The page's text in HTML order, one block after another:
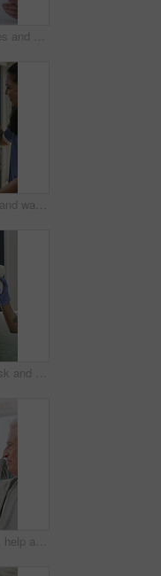
Thinking, glasses and old man with stress for paperwork, financial anxiety and retirement plan problem. Review policy, worry or senior person with insight for annuity value, eyewear or laptop in home
Nurse, old man and walking frame with support in clinic, rehabilitation or physical therapy. Walker, health care and help senior person in house with injury, osteoporosis or arthritis in retirement
Discussion, mask and thermometer with nurse and elderly man in home with notes and checkup. Clipboard, ppe and temperature with caregiver and senior patient in apartment for medical diagnosis chat
Physiotherapist, help and senior man with exercise, dumbbells or fitness for muscle recovery. Happy physical therapist, elderly patient or weightlifting for wellness, strength or healthcare clinic